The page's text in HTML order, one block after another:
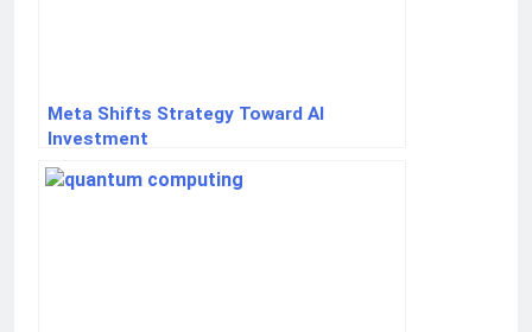
Meta Shifts Strategy Toward AI
Investment